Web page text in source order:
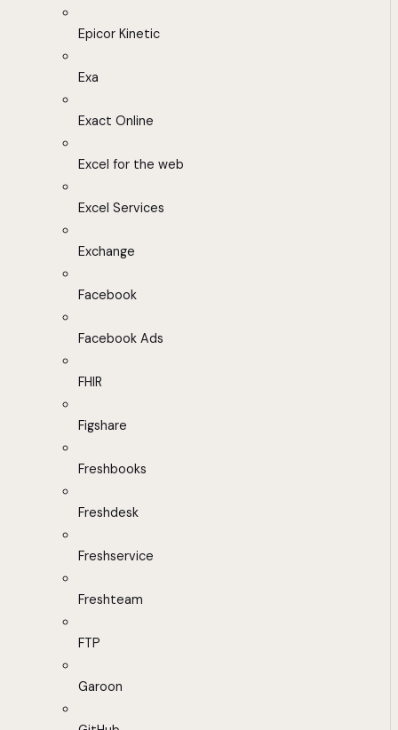
Epicor Kinetic
Exa
Exact Online
Excel for the web
Excel Services
Exchange
Facebook
Facebook Ads
FHIR
Figshare
Freshbooks
Freshdesk
Freshservice
Freshteam
FTP
Garoon